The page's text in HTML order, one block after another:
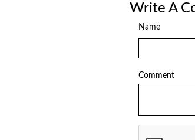
Write A
Name
Comment